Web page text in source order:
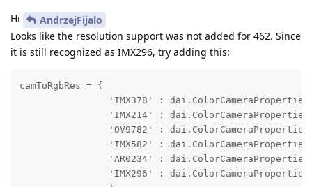
Hi
AndrzejFijalo
Looks like the resolution support was not added for 462. Since
it is still recognized as IMX296, try adding this:
camToRgbRes = {
'IMX378' :
'IMX214' :
'OV9782' :
'IMX582' :
'AR0234' :
'IMX296' :